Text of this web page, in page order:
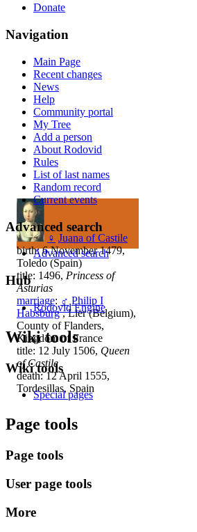
♀ Juana of Castile
birth: 6 November 1479,
Toledo (Spain)
title: 1496, Princess of
Asturias
marriage: ♂ Philip I
Habsburg, Lier (Belgium),
County of Flanders,
Kingdom of France
title: 12 July 1506, Queen
of Castile
death: 12 April 1555,
Tordesillas, Spain
Donate
Navigation
Main Page
Recent changes
News
Help
Community portal
My Tree
Add a person
About Rodovid
Rules
List of last names
Random record
Current events
Advanced search
Advanced search
Hub
Rodovid Engine
Wiki tools
Wiki tools
Special pages
Page tools
Page tools
User page tools
More